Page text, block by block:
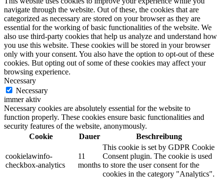
navigate through the website. Out of these, the cookies that are
categorized as necessary are stored on your browser as they are
essential for the working of basic functionalities of the website. We
also use third-party cookies that help us analyze and understand how
you use this website. These cookies will be stored in your browser
only with your consent. You also have the option to opt-out of these
cookies. But opting out of some of these cookies may affect your
browsing experience.
Necessary
Necessary
immer aktiv
Necessary cookies are absolutely essential for the website to
function properly. These cookies ensure basic functionalities and
security features of the website, anonymously.
Cookie
Dauer Beschreibung
cookielawinfo-
checkbox-analytics
11
months
This cookie is set by GDPR Cookie
Consent plugin. The cookie is used
to store the user consent for the
cookies in the category "Analytics".